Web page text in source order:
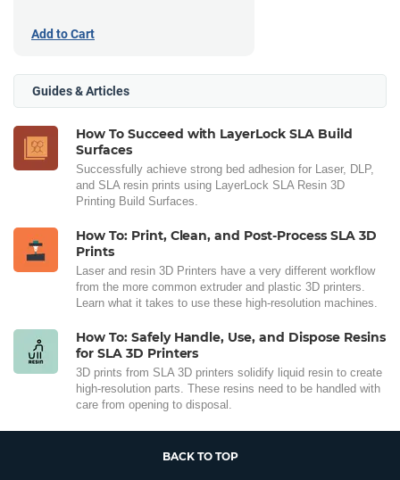
Add to Cart
Guides & Articles
How To Succeed with LayerLock SLA Build
Surfaces
Successfully achieve strong bed adhesion for Laser, DLP,
and SLA resin prints using LayerLock SLA Resin 3D
Printing Build Surfaces.
How To: Print, Clean, and Post-Process SLA 3D
Prints
Laser and resin 3D Printers have a very different workflow
from the more common extruder and plastic 3D printers.
Learn what it takes to use these high-resolution machines.
How To: Safely Handle, Use, and Dispose Resins
for SLA 3D Printers
3D prints from SLA 3D printers solidify liquid resin to create
high-resolution parts. These resins need to be handled with
care from opening to disposal.
BACK TO TOP